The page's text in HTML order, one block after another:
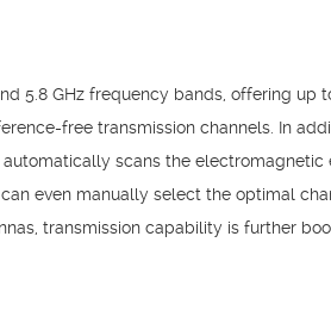
5.8 GHz frequency bands, offering up
free transmission channels. In
scans the electromagnetic
even manually select the optimal
transmission capability is further